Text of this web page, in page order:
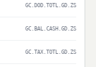
GC.DOD.TOTL.GD.ZS
GC.BAL.CASH.GD.ZS
GC.TAX.TOTL.GD.ZS